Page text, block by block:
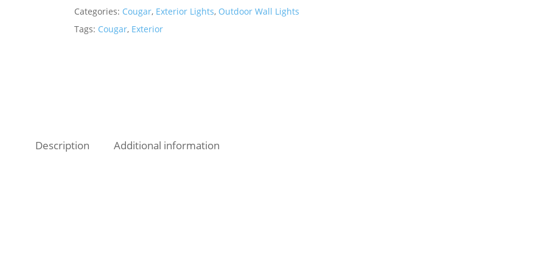
Categories: Cougar, Exterior Lights, Outdoor Wall Lights
Tags: Cougar, Exterior
Description Additional information